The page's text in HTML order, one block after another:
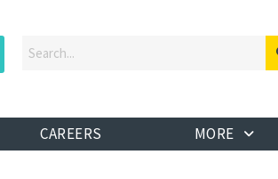
CAREERS MORE